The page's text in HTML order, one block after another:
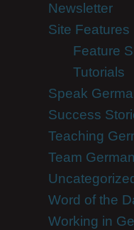
Newsletter
Site Features
Feature
Tutorials
Speak
Success
Teaching
Team
Word of the
Working in